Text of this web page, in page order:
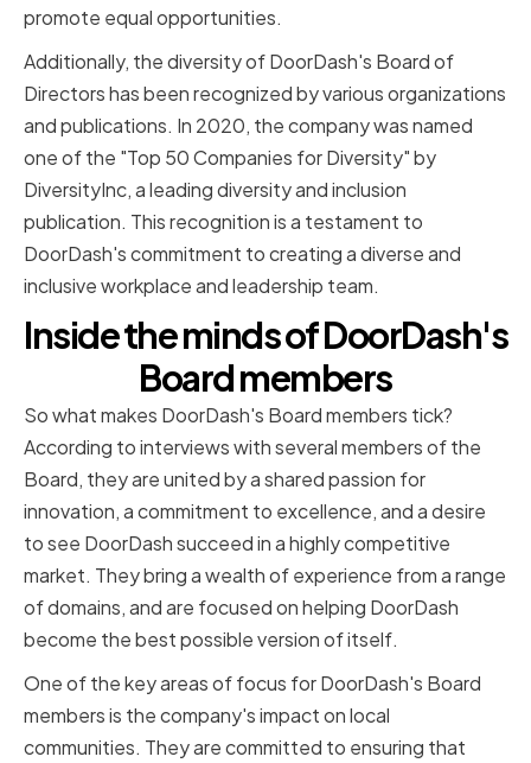
promote equal opportunities.
Additionally, the diversity of DoorDash's Board of
Directors has been recognized by various organizations
and publications. In 2020, the company was named
one of the "Top 50 Companies for Diversity" by
DiversityInc, a leading diversity and inclusion
publication. This recognition is a testament to
DoorDash's commitment to creating a diverse and
inclusive workplace and leadership team.
Inside the minds of DoorDash's
Board members
So what makes DoorDash's Board members tick?
According to interviews with several members of the
Board, they are united by a shared passion for
innovation, a commitment to excellence, and a desire
to see DoorDash succeed in a highly competitive
market. They bring a wealth of experience from a range
of domains, and are focused on helping DoorDash
become the best possible version of itself.
One of the key areas of focus for DoorDash's Board
members is the company's impact on local
communities. They are committed to ensuring that